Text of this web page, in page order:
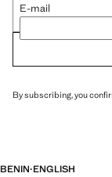
E-mail
By subscribing, you
BENIN·ENGLISH